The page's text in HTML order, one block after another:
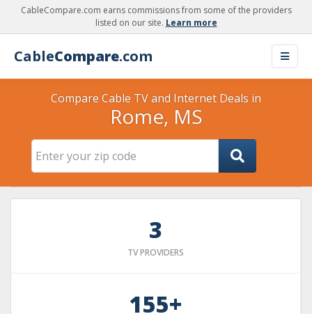
CableCompare.com earns commissions from some of the providers
listed on our site. Learn more
CableCompare.com
Compare Cable TV and Internet Deals in
Rome, MS
3
TV PROVIDERS
155+